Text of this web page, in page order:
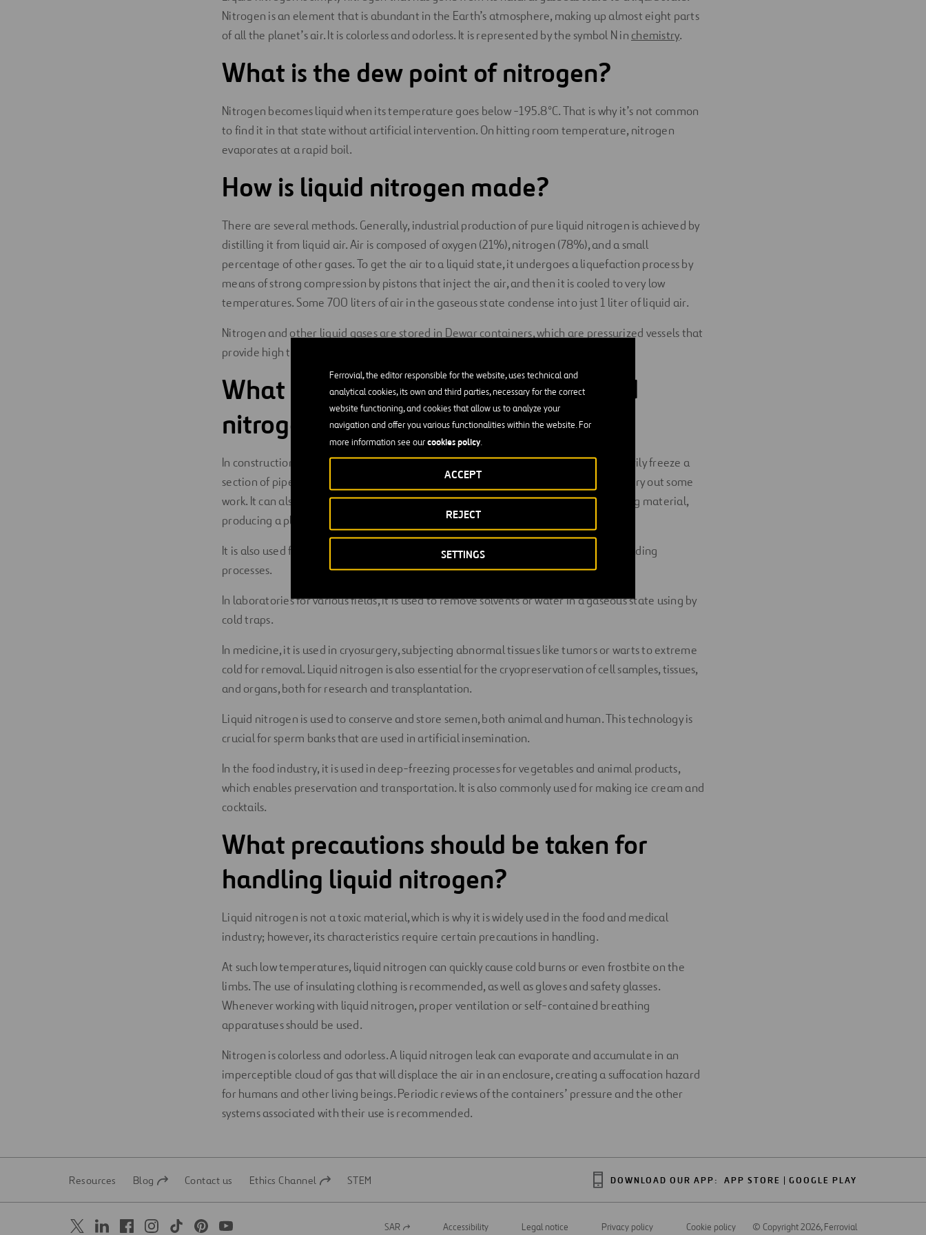
Ferrovial, the editor responsible for the website, uses technical and
analytical cookies, its own and third parties, necessary for the correct
website functioning, and cookies that allow us to analyze your
navigation and offer you various functionalities within the website. For
more information see ourcookies policy.
SETTINGS
REJECT
ACCEPT
Digitalization
Engineering
Nitrogen is an element that is abundant in the Earth’s atmosphere, making up almost eight parts
of all the planet’s air. It is colorless and odorless. It is represented by the symbol N in chemistry.
What is the dew point of nitrogen?
Nitrogen becomes liquid when its temperature goes below -195.8°C. That is why it’s not common
to find it in that state without artificial intervention. On hitting room temperature, nitrogen
evaporates at a rapid boil.
How is liquid nitrogen made?
There are several methods. Generally, industrial production of pure liquid nitrogen is achieved by
distilling it from liquid air. Air is composed of oxygen (21%), nitrogen (78%), and a small
percentage of other gases. To get the air to a liquid state, it undergoes a liquefaction process by
means of strong compression by pistons that inject the air, and then it is cooled to very low
temperatures. Some 700 liters of air in the gaseous state condense into just 1 liter of liquid air.
Nitrogen and other liquid gases are stored in Dewar containers, which are pressurized vessels that
provide high thermal insulation.
What are the industrial uses of liquid
nitrogen?
In construction and maintenance of public works, liquid nitrogen is used to temporarily freeze a
section of pipe and thus prevent its contents from spilling out when opening it to carry out some
work. It can also be injected into an area where a crack has been covered with sealing material,
producing a plug of frozen matter to buy time and let the repair be fixed.
It is also used for manufacturing electronic components and as a shielding gas in welding
processes.
In laboratories for various fields, it is used to remove solvents or water in a gaseous state using by
cold traps.
In medicine, it is used in cryosurgery, subjecting abnormal tissues like tumors or warts to extreme
cold for removal. Liquid nitrogen is also essential for the cryopreservation of cell samples, tissues,
and organs, both for research and transplantation.
Liquid nitrogen is used to conserve and store semen, both animal and human. This technology is
crucial for sperm banks that are used in artificial insemination.
In the food industry, it is used in deep-freezing processes for vegetables and animal products,
which enables preservation and transportation. It is also commonly used for making ice cream and
cocktails.
What precautions should be taken for
handling liquid nitrogen?
Liquid nitrogen is not a toxic material, which is why it is widely used in the food and medical
industry; however, its characteristics require certain precautions in handling.
At such low temperatures, liquid nitrogen can quickly cause cold burns or even frostbite on the
limbs. The use of insulating clothing is recommended, as well as gloves and safety glasses.
Whenever working with liquid nitrogen, proper ventilation or self-contained breathing
apparatuses should be used.
Nitrogen is colorless and odorless. A liquid nitrogen leak can evaporate and accumulate in an
imperceptible cloud of gas that will displace the air in an enclosure, creating a suffocation hazard
for humans and other living beings. Periodic reviews of the containers’ pressure and the other
systems associated with their use is recommended.
DOWNLOAD OUR APP: APP STORE GOOGLE PLAY
Resources
Open
new
Blog Contact us
Open
Ethics Channel STEM
Open
SAR Accessibility Legal notice Privacy policy Cookie policy © Copyright 2026, Ferrovial